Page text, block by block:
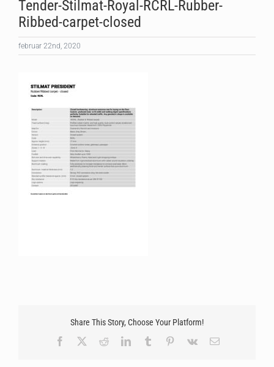
Tender-Stilmat-Royal-RCRL-Rubber-
Ribbed-carpet-closed
februar 22nd, 2020
Share This Story, Choose Your Platform!
Facebook
RedditLinkedInTumblr Pinterest
Vk Email